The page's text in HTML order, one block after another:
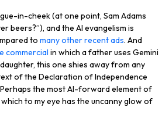
in-cheek (at one point, Sam Adams
beers?”), and the AI evangelism is
to many other recent ads. And
commercial in which a father uses Gemini
this one shies away from any
of the Declaration of Independence
the most AI-forward element of
to my eye has the uncanny glow of